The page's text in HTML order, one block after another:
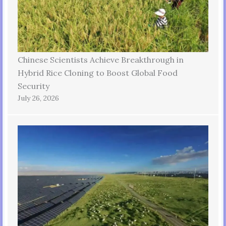
Chinese Scientists Achieve Breakthrough in
Hybrid Rice Cloning to Boost Global Food
Security
July 26, 2026